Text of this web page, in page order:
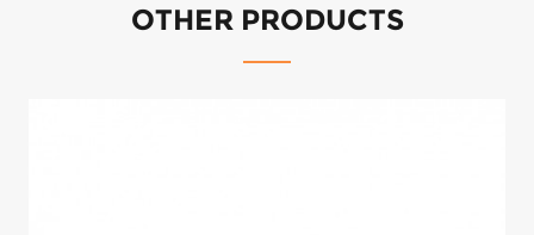
We have wide choices upholstery material for fabric, vinyl and real leather.